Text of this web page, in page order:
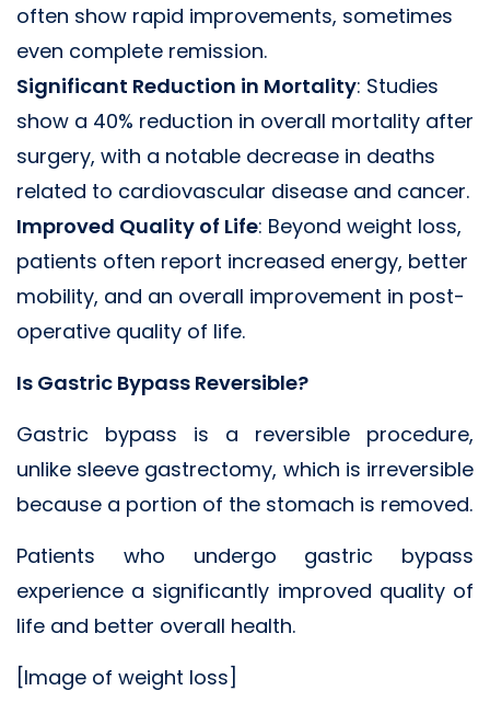
often show rapid improvements, sometimes
even complete remission.
Significant Reduction in Mortality: Studies
show a 40% reduction in overall mortality after
surgery, with a notable decrease in deaths
related to cardiovascular disease and cancer.
Improved Quality of Life: Beyond weight loss,
patients often report increased energy, better
mobility, and an overall improvement in post-
operative quality of life.
Is Gastric Bypass Reversible?
Gastric bypass is a reversible procedure,
unlike sleeve gastrectomy, which is irreversible
because a portion of the stomach is removed.
Patients who undergo gastric bypass
experience a significantly improved quality of
life and better overall health.
[Image of weight loss]